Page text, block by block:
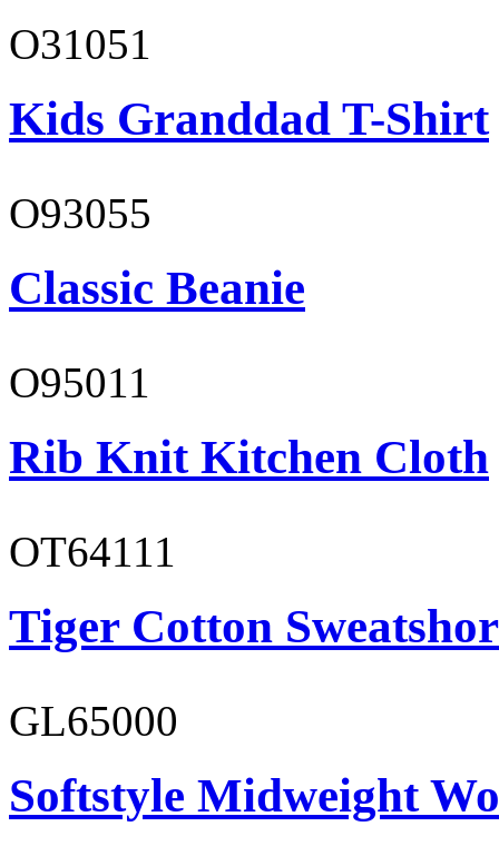
O31051
Kids Granddad T-Shirt
O93055
Classic Beanie
O95011
Rib Knit Kitchen Cloth
OT64111
Tiger Cotton
GL65000
Softstyle Midweight